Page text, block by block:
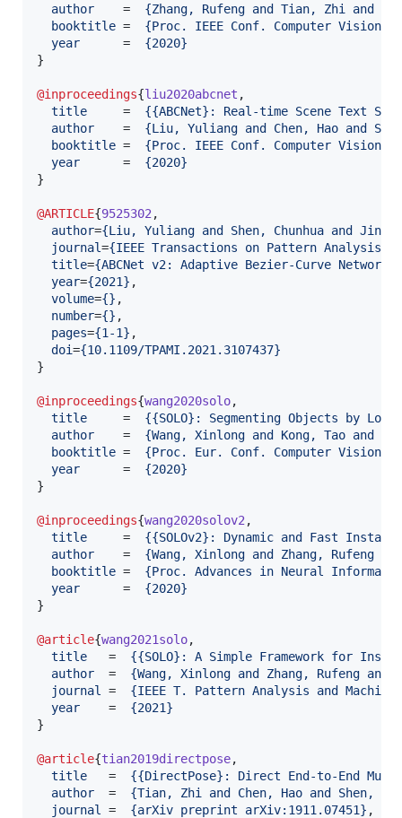
author
    =
{Zhang, Rufeng and Tian, Zhi and
booktitle = {Proc. IEEE Conf. Computer Vision
year
      =
{2020}
}
@inproceedings{liu2020abcnet ,
title
     =
{{ABCNet}: Real-time Scene Text
author
    =
{Liu, Yuliang and Chen, Hao and
booktitle = {Proc. IEEE Conf. Computer Vision
year
      =
{2020}
}
@ARTICLE{9525302 ,
author={Liu, Yuliang and Shen, Chunhua and Jin,
journal={IEEE Transactions on Pattern Analysis
title={ABCNet v2: Adaptive Bezier-Curve
year={2021} ,
volume={} ,
number={} ,
pages={1-1} ,
doi={10.1109/TPAMI.2021.3107437}
}
@inproceedings{wang2020solo,
title
     =
{{SOLO}: Segmenting Objects by
author
    =
{Wang, Xinlong and Kong, Tao and
booktitle = {Proc. Eur. Conf. Computer Vision
year
      =
{2020}
}
@inproceedings{wang2020solov2 ,
title
     =
{{SOLOv2}: Dynamic and Fast
author
    =
{Wang, Xinlong and Zhang, Rufeng
booktitle = {Proc. Advances in Neural
year
      =
{2020}
}
@article{wang2021solo,
title
   =
{{SOLO}: A Simple Framework for
author
  =
{Wang, Xinlong and Zhang, Rufeng
journal
= {IEEE T. Pattern Analysis and
year
    =
{2021}
}
@article{tian2019directpose,
title
   =
{{DirectPose}: Direct End-to-End
author
  =
{Tian, Zhi and Chen, Hao and Shen,
journal
= {arXiv preprint arXiv:1911.07451} ,